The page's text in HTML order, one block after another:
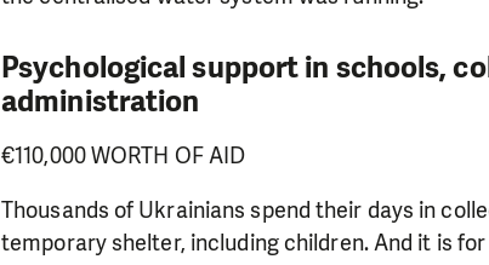
Psychological support in schools,
administration
€110,000 WORTH OF AID
Thousands of Ukrainians spend their days in
temporary shelter, including children. And it is